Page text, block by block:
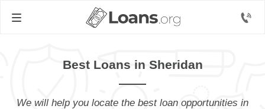
Best Loans in Sheridan
We will help you locate the best loan opportunities in